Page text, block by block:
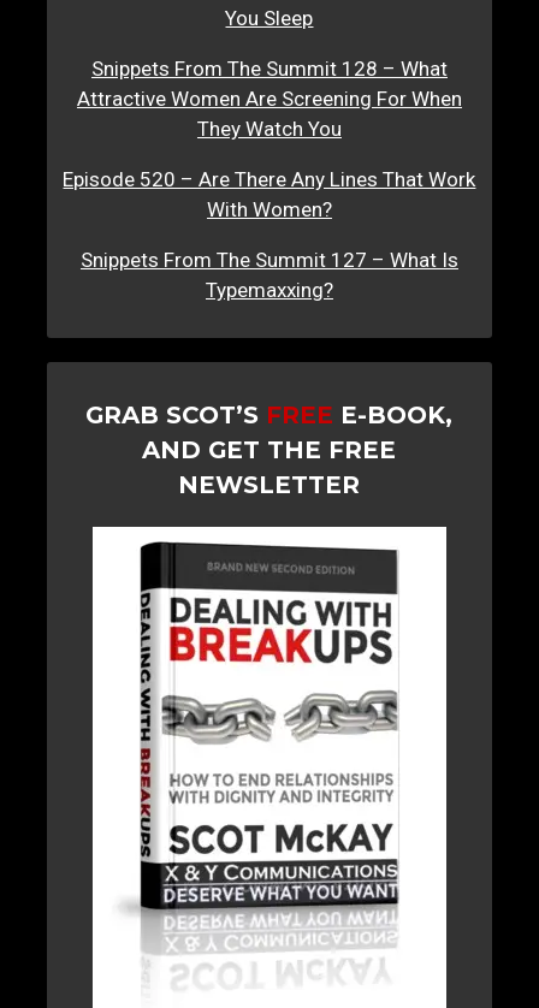
You Sleep
Snippets From The Summit 128 – What
Attractive Women Are Screening For When
They Watch You
Episode 520 – Are There Any Lines That Work
With Women?
Snippets From The Summit 127 – What Is
Typemaxxing?
GRAB SCOT’S FREE E-BOOK,
AND GET THE FREE
NEWSLETTER